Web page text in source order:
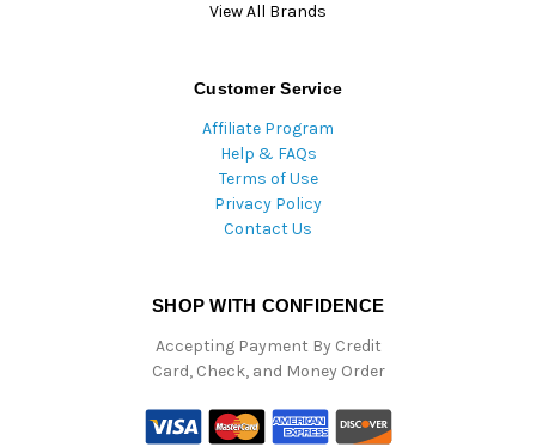
View All Brands
Customer Service
Affiliate Program
Help & FAQs
Terms of Use
Privacy Policy
Contact Us
SHOP WITH CONFIDENCE
Accepting Payment By Credit
Card, Check, and Money Order